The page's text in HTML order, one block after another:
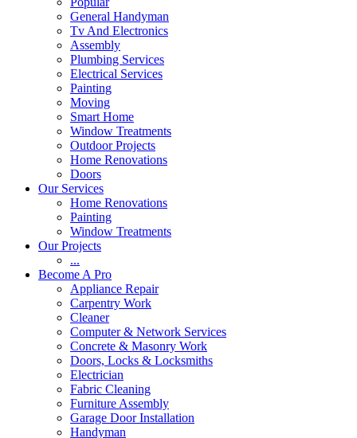
General Handyman
Tv And Electronics
Assembly
Plumbing Services
Electrical Services
Painting
Moving
Smart Home
Window Treatments
Outdoor Projects
Home Renovations
Doors
Our Services
Home Renovations
Painting
Window Treatments
Our Projects
...
Become A Pro
Appliance Repair
Carpentry Work
Cleaner
Computer & Network Services
Concrete & Masonry Work
Doors, Locks & Locksmiths
Electrician
Fabric Cleaning
Furniture Assembly
Garage Door Installation
Handyman